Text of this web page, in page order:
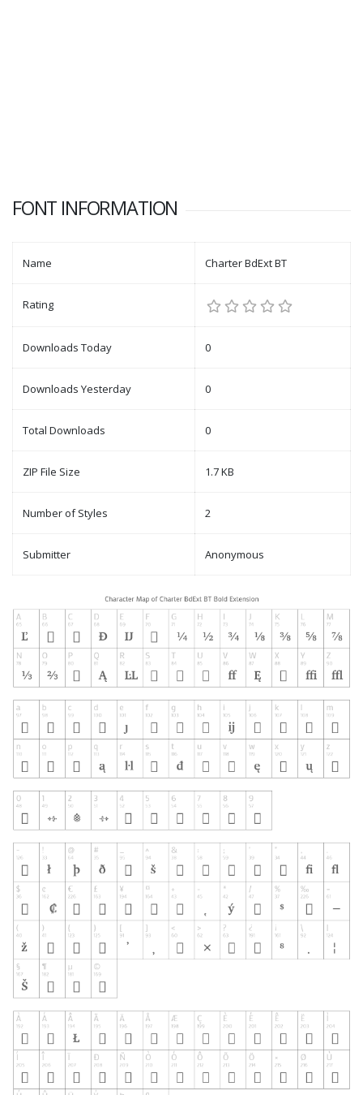
FONT INFORMATION
Name Charter BdExt BT
Rating
Downloads Today 0
Downloads Yesterday 0
Total Downloads 0
ZIP File Size 1.7 KB
Number of Styles 2
Submitter Anonymous